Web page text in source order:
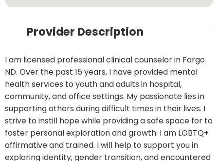
Provider Description
I am licensed professional clinical counselor in Fargo
ND. Over the past 15 years, I have provided mental
health services to youth and adults in hospital,
community, and office settings. My passionate lies in
supporting others during difficult times in their lives. I
strive to instill hope while providing a safe space for to
foster personal exploration and growth. I am LGBTQ+
affirmative and trained. I will help to support you in
exploring identity, gender transition, and encountered